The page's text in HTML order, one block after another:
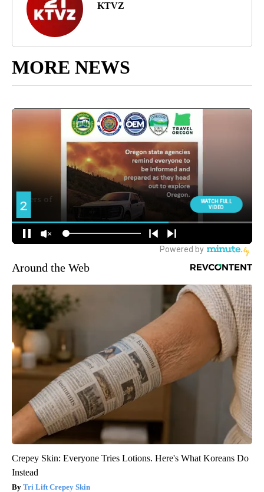
KTVZ
MORE NEWS
Around the Web
Crepey Skin: Everyone Tries Lotions. Here's What Koreans Do
Instead
Tri Lift Crepey Skin